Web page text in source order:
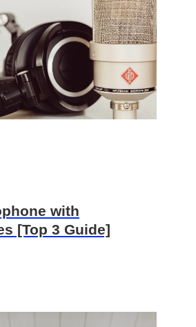
with
[Top 3 Guide]